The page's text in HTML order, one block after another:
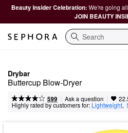
Beauty Insider Celebration: We're going
JOIN BEAUTY
Search
Drybar
Buttercup Blow-Dryer
599 | Ask a question |
Highly rated by customers for: Lightweight,